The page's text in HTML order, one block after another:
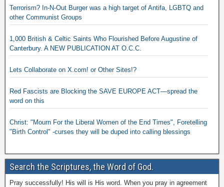
Terrorism? In-N-Out Burger was a high target of Antifa, LGBTQ and
other Communist Groups
1,000 British & Celtic Saints Who Flourished Before Augustine of
Canterbury. A NEW PUBLICATION AT O.C.C.
Lets Collaborate on X.com! or Other Sites!?
Red Fascists are Blocking the SAVE EUROPE ACT—spread the
word on this
Christ: "Mourn For the Liberal Women of the End Times", Foretelling
"Birth Control" -curses they will be duped into calling blessings
Search the Scriptures, the Word of God.
Pray successfully! His will is His word. When you pray in agreement